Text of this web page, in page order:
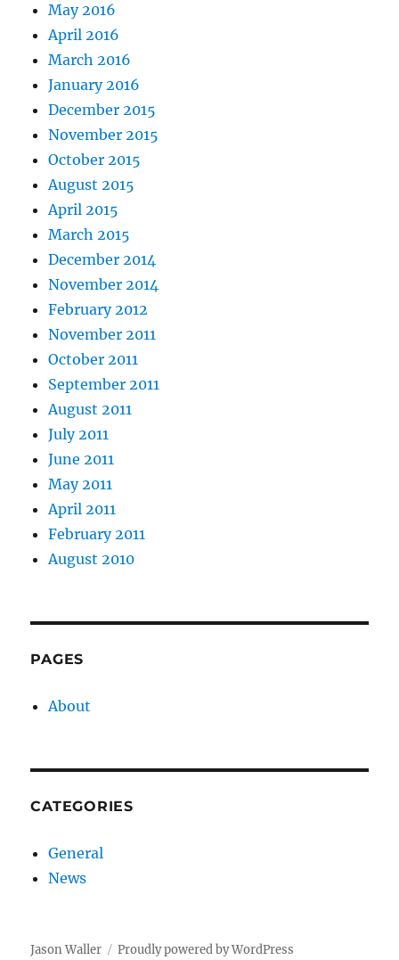
May 2016
April 2016
March 2016
January 2016
December 2015
November 2015
October 2015
August 2015
April 2015
March 2015
December 2014
November 2014
February 2012
November 2011
October 2011
September 2011
August 2011
July 2011
June 2011
May 2011
April 2011
February 2011
August 2010
PAGES
About
CATEGORIES
General
News
Jason Waller Proudly powered by WordPress